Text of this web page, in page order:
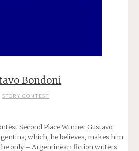
Bondoni
STORY CONTEST
Second Place Winner Gustavo
which, he believes, makes him
only – Argentinean fiction writers